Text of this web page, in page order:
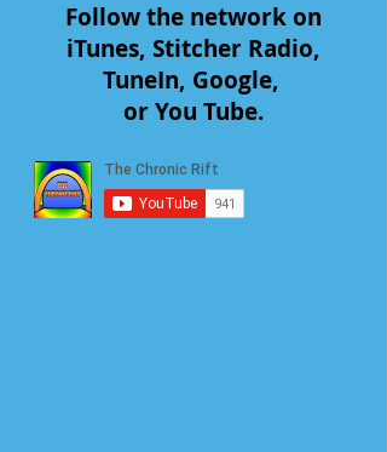
Follow the network on
iTunes, Stitcher Radio,
TuneIn, Google,
or You Tube.